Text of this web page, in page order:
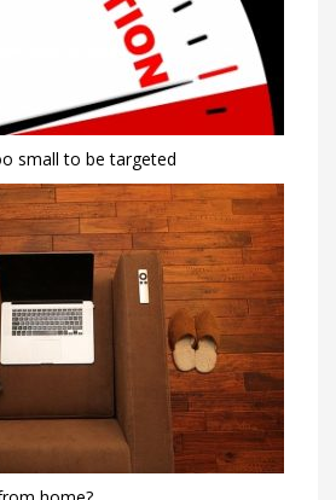
small to be targeted